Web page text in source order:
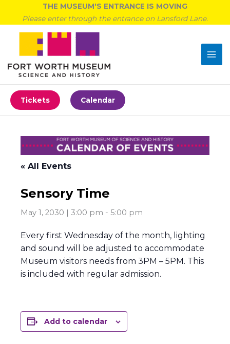
content
THE MUSEUM'S ENTRANCE IS MOVING
Please enter through the entrance on Lansford Lane.
Tickets Calendar
« All Events
Sensory Time
May 1, 2030 | 3:00 pm - 5:00 pm
Every first Wednesday of the month, lighting
and sound will be adjusted to accommodate
Museum visitors needs from 3PM – 5PM. This
is included with regular admission.
Add to calendar